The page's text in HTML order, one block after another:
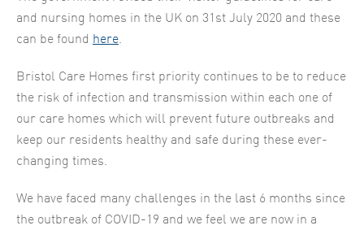
and nursing homes in the UK on 31st July 2020 and these
can be found here
Bristol Care Homes first priority continues to be to reduce
the risk of infection and transmission within each one of
our care homes which will prevent future outbreaks and
keep our residents healthy and safe during these ever-
changing times.
We have faced many challenges in the last 6 months since
the outbreak of COVID-19 and we feel we are now in a